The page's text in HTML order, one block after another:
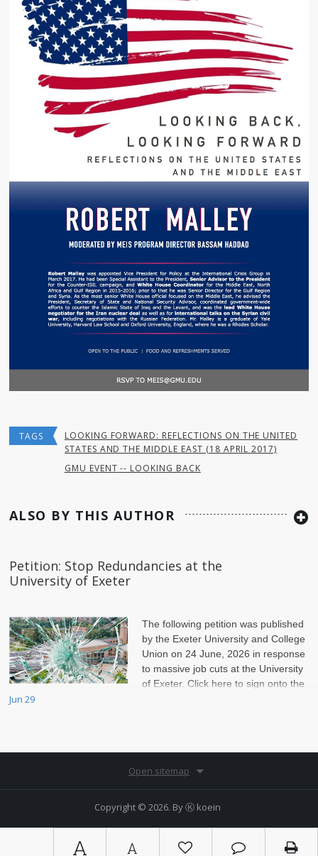
A A
TAGS
LOOKING FORWARD: REFLECTIONS ON THE UNITED
STATES AND THE MIDDLE EAST (18 APRIL 2017)
GMU EVENT -- LOOKING BACK
ALSO BY THIS AUTHOR
Petition: Stop Redundancies at the
University of Exeter
The following petition was published
by the Exeter University and College
Union on 24 June, 2026 in response
to massive job cuts at the University
of Exeter. Click here to sign onto the
petition.
Jun 29
Open sitemap
Copyright © 2026. ByⓀ koein